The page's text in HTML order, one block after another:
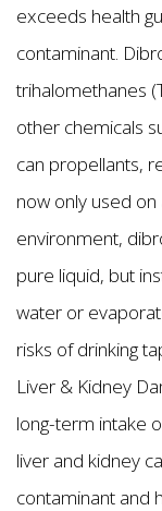
exceeds health
contaminant.
trihalomethanes
other chemicals
can propellants,
now only used
environment,
pure liquid, but
water or
risks of drinking
Liver & Kidney
long-term intake
liver and kidney
contaminant and